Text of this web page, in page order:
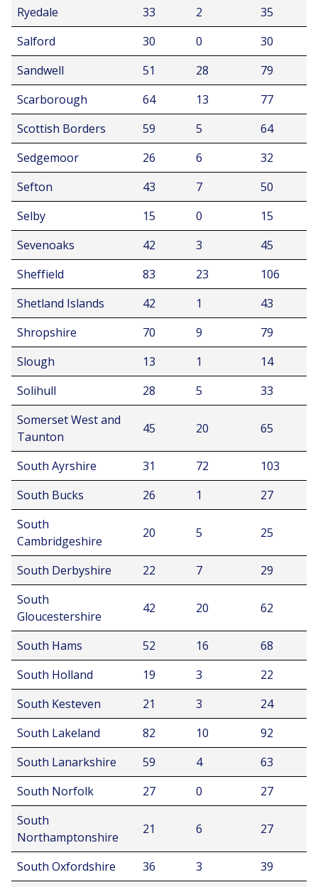
Ryedale
33 2
35
Salford
30 0
30
Sandwell
51 28
79
Scarborough
64 13
77
Scottish Borders
59 5
64
Sedgemoor
26 6
32
Sefton
43 7
50
Selby
15 0
15
Sevenoaks
42 3
45
Sheffield
83 23
106
Shetland Islands
42 1
43
Shropshire
70 9
79
Slough
13 1
14
Solihull
28 5
33
Somerset West and
Taunton
45 20 65
South Ayrshire 31 72
103
South Bucks
26 1
27
South
Cambridgeshire
20 5 25
South Derbyshire 22 7
29
South
Gloucestershire
42 20 62
South Hams 52 16
68
South Holland
19 3
22
South Kesteven
21 3
24
South Lakeland
82 10
92
South Lanarkshire
59 4
63
South Norfolk
27 0
27
South
Northamptonshire
21 6 27
South Oxfordshire 36 3
39